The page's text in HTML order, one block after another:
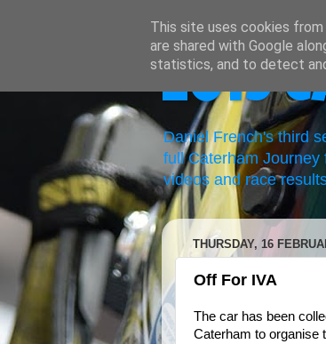
2019
Daniel French's third
full Caterham Journey
videos and race
THURSDAY, 16
Off For IVA
The car has been
Caterham to organise
This site uses cookies
are shared with Google
statistics, and to detect